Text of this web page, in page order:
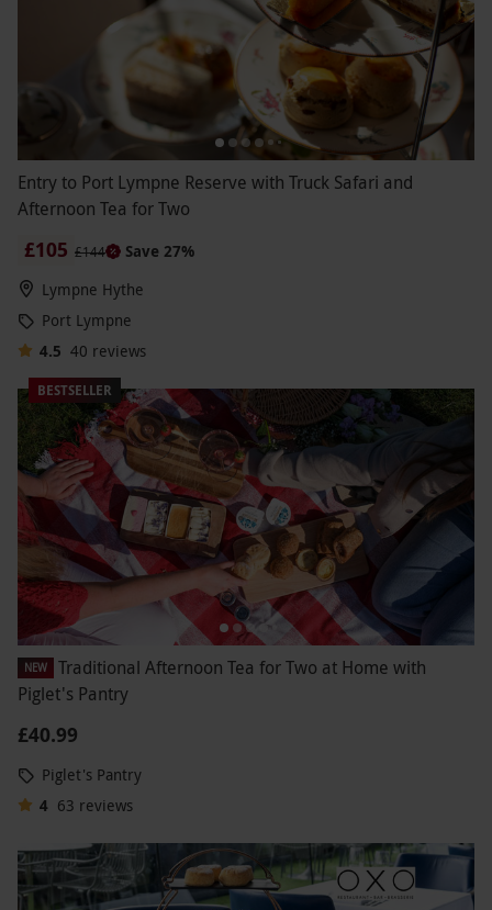
Entry to Port Lympne Reserve with Truck Safari and
Afternoon Tea for Two
£105 £144
Save 27%
Lympne Hythe
Port Lympne
4.5 40 reviews
BESTSELLER
NEW
Traditional Afternoon Tea for Two at Home with
Piglet's Pantry
£40.99
Piglet's Pantry
4 63 reviews